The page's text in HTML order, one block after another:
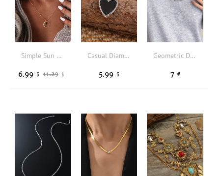
Simple Sun Moon Pendant Necklace
11.29 $
6.99 $
Casual Diamond Black Jewel Necklace Everyday Clothing Wild Jewelry
5.99 $
Geometric Decor Beaded Necklace
7 €